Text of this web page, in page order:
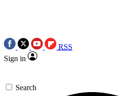
RSS
Sign in
Search